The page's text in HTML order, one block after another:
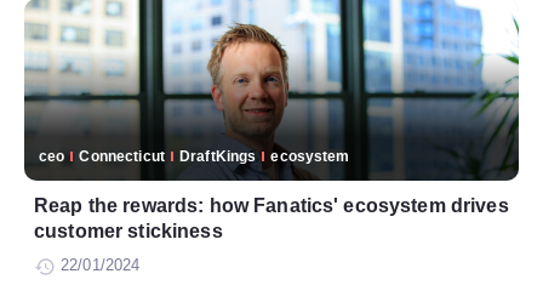
ceo Connecticut DraftKings ecosystem
Reap the rewards: how Fanatics' ecosystem drives
customer stickiness
22/01/2024